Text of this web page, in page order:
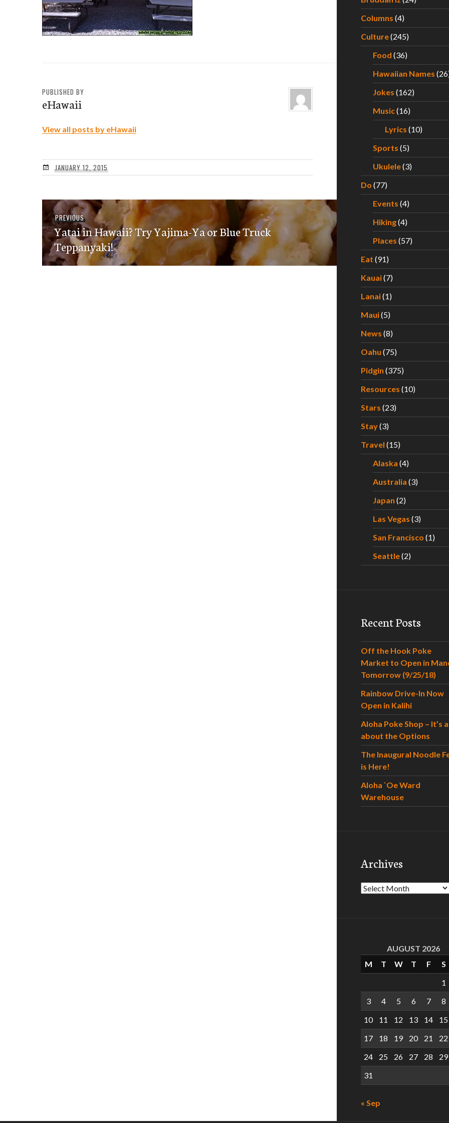
PUBLISHED BY
eHawaii
View all posts by eHawaii
JANUARY 12, 2015
Post
navigation
PREVIOUSPrevious
post:
Yatai in Hawaii? Try Yajima-Ya or Blue Truck
Teppanyaki!
Columns (4)
Culture(245)
Food (36)
Hawaiian Names
Jokes (162)
Music(16)
Lyrics (10)
Sports (5)
Ukulele(3)
Do (77)
Events (4)
Hiking(4)
Places (57)
Eat (91)
Kauai(7)
Lanai(1)
Maui(5)
News (8)
Oahu (75)
Pidgin (375)
Resources (10)
Stars (23)
Stay(3)
Travel (15)
Alaska (4)
Australia (3)
Japan (2)
Las Vegas (3)
San Francisco (1)
Seattle(2)
Recent Posts
Off the Hook Poke
Market to Open in
Tomorrow (9/25/18)
Rainbow Drive-In Now
Open in Kalihi
Aloha Poke Shop – It’s
about the Options
The Inaugural Noodle
is Here!
Aloha `Oe Ward
Warehouse
Archives
Archives
AUGUST 2026
M
T W T F
S
1
3
4 5 6 7
8
10
11 12 13 14
15
17
18 19 20 21
22
24
25 26 27 28
29
31
« Sep